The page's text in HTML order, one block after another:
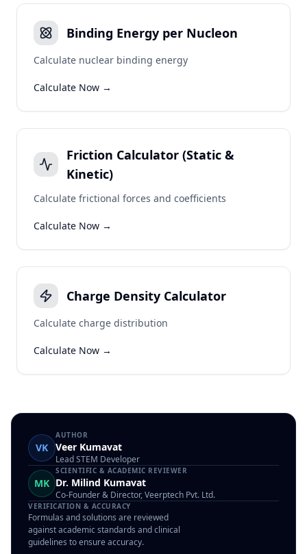
Binding Energy per Nucleon
Calculate nuclear binding energy
Calculate Now →
Friction Calculator (Static &
Kinetic)
Calculate frictional forces and coefficients
Calculate Now →
Charge Density Calculator
Calculate charge distribution
Calculate Now →
VK
AUTHOR
Veer Kumavat
Lead STEM Developer
MK
SCIENTIFIC & ACADEMIC REVIEWER
Dr. Milind Kumavat
Co-Founder & Director, Veerptech Pvt. Ltd.
VERIFICATION & ACCURACY
Formulas and solutions are reviewed
against academic standards and clinical
guidelines to ensure accuracy.